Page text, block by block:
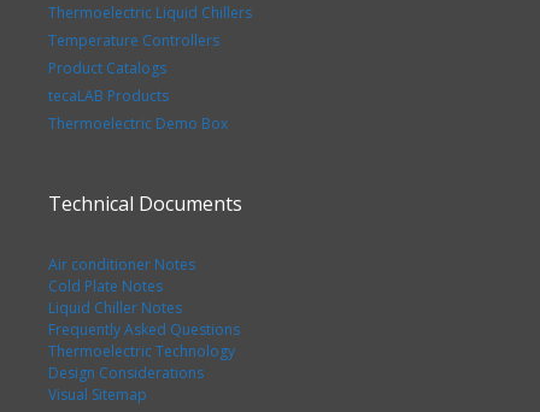
Thermoelectric Liquid Chillers
Temperature Controllers
Product Catalogs
tecaLAB Products
Thermoelectric Demo Box
Technical Documents
Air conditioner Notes
Cold Plate Notes
Liquid Chiller Notes
Frequently Asked Questions
Thermoelectric Technology
Design Considerations
Visual Sitemap